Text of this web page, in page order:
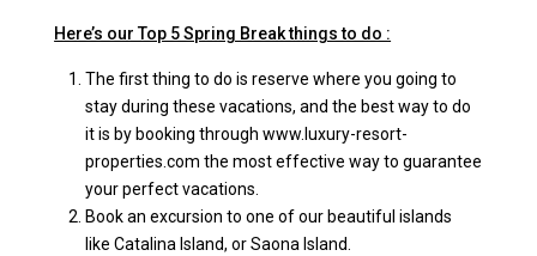
Here’s our Top 5 Spring Break things to do :
The first thing to do is reserve where you going to
stay during these vacations, and the best way to do
it is by booking throughwww.luxury-resort-
properties.com the most effective way to guarantee
your perfect vacations.
Book an excursion to one of our beautiful islands
like Catalina Island, or Saona Island.